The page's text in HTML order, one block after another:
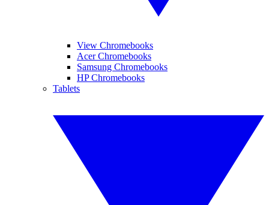
View Chromebooks
Acer Chromebooks
Samsung Chromebooks
HP Chromebooks
Tablets